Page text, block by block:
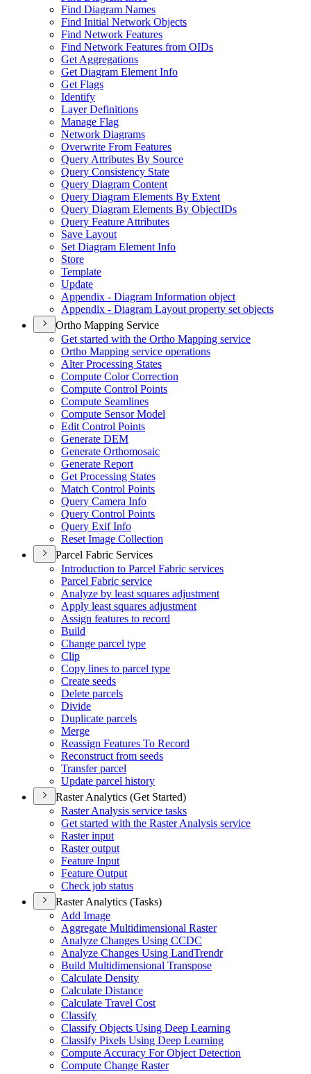
Find Diagram Names
Find Initial Network Objects
Find Network Features
Find Network Features from OIDs
Get Aggregations
Get Diagram Element Info
Get Flags
Identify
Layer Definitions
Manage Flag
Network Diagrams
Overwrite From Features
Query Attributes By Source
Query Consistency State
Query Diagram Content
Query Diagram Elements By Extent
Query Diagram Elements By ObjectIDs
Query Feature Attributes
Save Layout
Set Diagram Element Info
Store
Template
Update
Appendix - Diagram Information object
Appendix - Diagram Layout property set objects
Ortho Mapping Service
Get started with the Ortho Mapping service
Ortho Mapping service operations
Alter Processing States
Compute Color Correction
Compute Control Points
Compute Seamlines
Compute Sensor Model
Edit Control Points
Generate DEM
Generate Orthomosaic
Generate Report
Get Processing States
Match Control Points
Query Camera Info
Query Control Points
Query Exif Info
Reset Image Collection
Parcel Fabric Services
Introduction to Parcel Fabric services
Parcel Fabric service
Analyze by least squares adjustment
Apply least squares adjustment
Assign features to record
Build
Change parcel type
Clip
Copy lines to parcel type
Create seeds
Delete parcels
Divide
Duplicate parcels
Merge
Reassign Features To Record
Reconstruct from seeds
Transfer parcel
Update parcel history
Raster Analytics (Get Started)
Raster Analysis service tasks
Get started with the Raster Analysis service
Raster input
Raster output
Feature Input
Feature Output
Check job status
Raster Analytics (Tasks)
Add Image
Aggregate Multidimensional Raster
Analyze Changes Using CCDC
Analyze Changes Using LandTrendr
Build Multidimensional Transpose
Calculate Density
Calculate Distance
Calculate Travel Cost
Classify
Classify Objects Using Deep Learning
Classify Pixels Using Deep Learning
Compute Accuracy For Object Detection
Compute Change Raster